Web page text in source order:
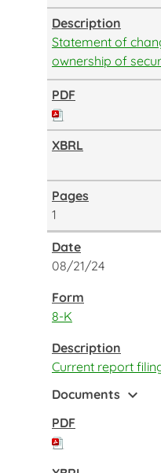
Statement of
ownership of
1
08/21/24
8-K
Current report
Documents expand_more